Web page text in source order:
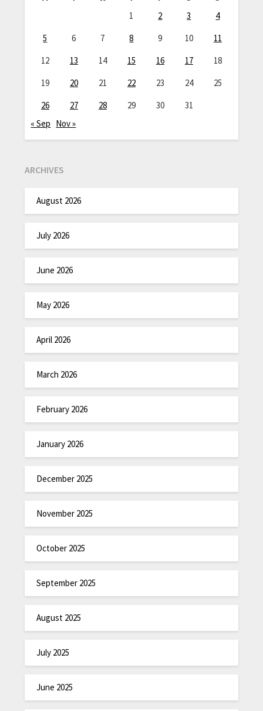
1
2 3
4
5
6 7 8 9 10
11
12
13 14 15 16 17
18
19
20 21 22 23 24
25
26
27 28 29 30
31
« Sep Nov »
ARCHIVES
August 2026
July 2026
June 2026
May 2026
April 2026
March 2026
February 2026
January 2026
December 2025
November 2025
October 2025
September 2025
August 2025
July 2025
June 2025